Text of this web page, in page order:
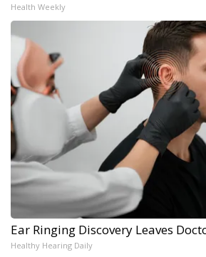
Health Weekly
Ear Ringing Discovery Leaves
Healthy Hearing Daily